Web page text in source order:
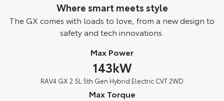
HiLux GVM Upgrade
Option
Toyota Warranty Advantage
Where smart meets style
The GX comes with loads to love, from a new design to
safety and tech innovations.
Max Power
143kW
RAV4 GX 2.5L 5th Gen Hybrid Electric CVT 2WD
Max Torque